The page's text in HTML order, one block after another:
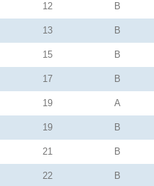
12 B
13 B
15 B
17 B
19 A
19 B
21 B
22 B